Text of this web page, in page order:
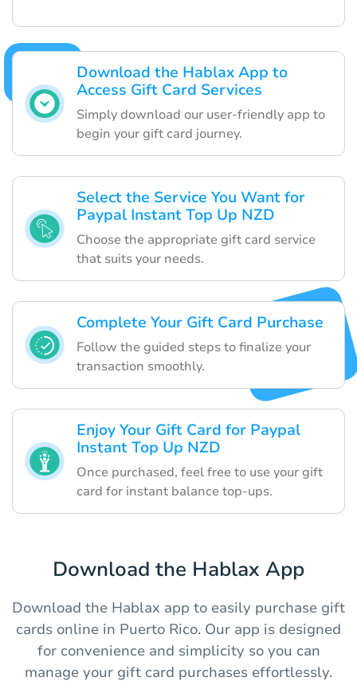
Download the Hablax App to
Access Gift Card Services
Simply download our user-friendly app to
begin your gift card journey.
Select the Service You Want for
Paypal Instant Top Up NZD
Choose the appropriate gift card service
that suits your needs.
Complete Your Gift Card Purchase
Follow the guided steps to finalize your
transaction smoothly.
Enjoy Your Gift Card for Paypal
Instant Top Up NZD
Once purchased, feel free to use your gift
card for instant balance top-ups.
Download the Hablax App
Download the Hablax app to easily purchase gift
cards online in Puerto Rico. Our app is designed
for convenience and simplicity so you can
manage your gift card purchases effortlessly.